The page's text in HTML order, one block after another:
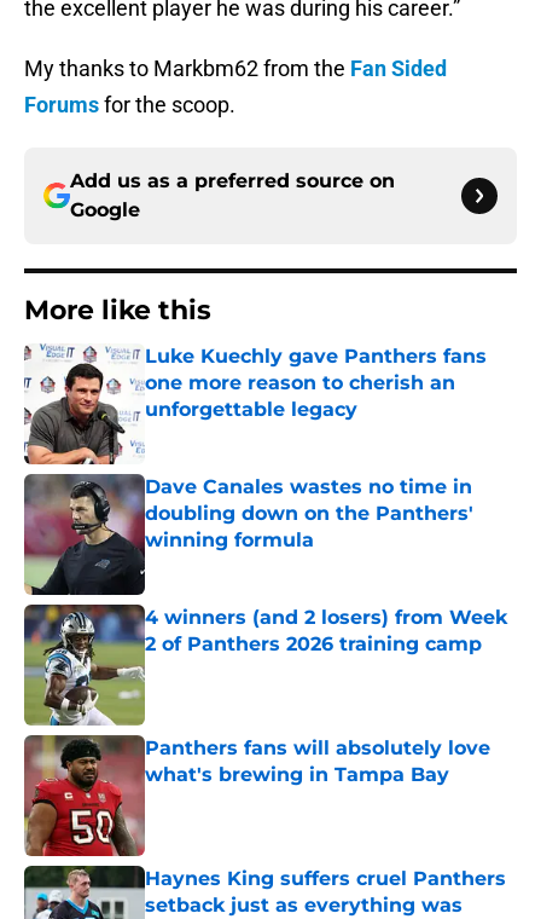
the excellent player he was during his career.”
My thanks to Markbm62 from the Fan Sided
Forumsfor the scoop.
Add us as a preferred source on
Google
More like this
Luke Kuechly gave Panthers fans
one more reason to cherish an
unforgettable legacy
Dave Canales wastes no time in
doubling down on the Panthers'
winning formula
Published by on Invalid Date
4 winners (and 2 losers) from Week
2 of Panthers 2026 training camp
Published by on Invalid Date
Panthers fans will absolutely love
what's brewing in Tampa Bay
Haynes King suffers cruel Panthers
setback just as everything was